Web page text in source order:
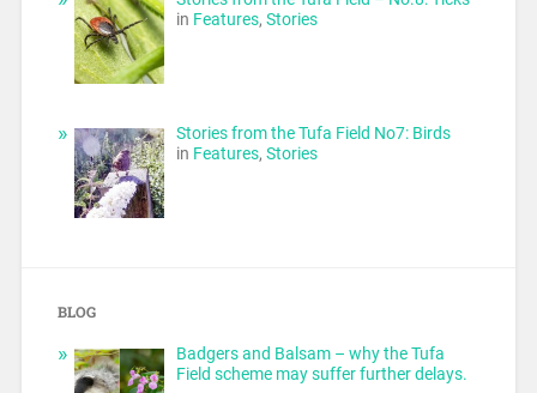
in Features,Stories
Stories from the Tufa Field No7: Birds
in Features,Stories
BLOG
Badgers and Balsam – why the Tufa
Field scheme may suffer further delays.